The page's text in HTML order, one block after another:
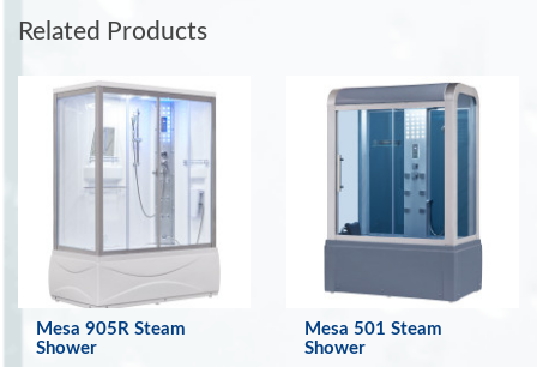
LED Ceiling Lighting
Shampoo and Storage Shelf
Sliding Glass Door
Tempered Clear Glass
Built-in Foot Massager
Ventilation Fan
Related Products
Mesa 905R Steam
Shower
Mesa 501 Steam
Shower